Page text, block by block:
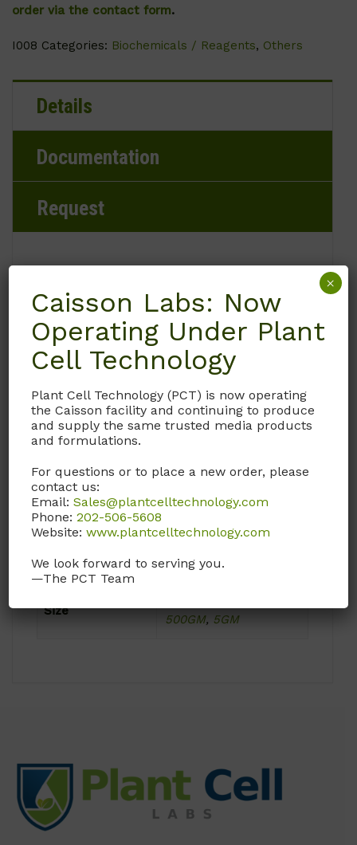
order via the contact form.
I008 Categories: Biochemicals / Reagents, Others
Details
Documentation
Request
Brand
Caisson Labs
Product Storage Conditions
2 to 8°C
Product Shipping Conditions
Ambient
Product Attributes
Format Powder
Size
500GM, 5GM
Caisson Labs: Now
Operating Under Plant
Cell Technology
Plant Cell Technology (PCT) is now operating
the Caisson facility and continuing to produce
and supply the same trusted media products
and formulations.
For questions or to place a new order, please
contact us:
Email:Sales@plantcelltechnology.com
Phone:202-506-5608
Website:www.plantcelltechnology.com
We look forward to serving you.
—The PCT Team
×